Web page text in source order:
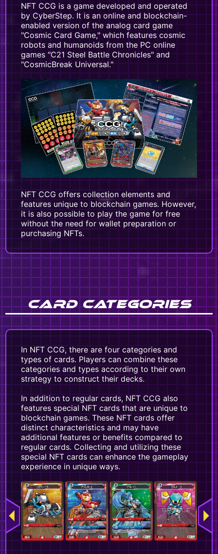
NFT CCG is a game developed and operated
by CyberStep. It is an online and blockchain-
enabled version of the analog card game
"Cosmic Card Game," which features cosmic
robots and humanoids from the PC online
games "C21 Steel Battle Chronicles" and
"CosmicBreak Universal."
NFT CCG offers collection elements and
features unique to blockchain games. However,
it is also possible to play the game for free
without the need for wallet preparation or
purchasing NFTs.
CARD CATEGORIES
In NFT CCG, there are four categories and
types of cards. Players can combine these
categories and types according to their own
strategy to construct their decks.
In addition to regular cards, NFT CCG also
features special NFT cards that are unique to
blockchain games. These NFT cards offer
distinct characteristics and may have
additional features or benefits compared to
regular cards. Collecting and utilizing these
special NFT cards can enhance the gameplay
experience in unique ways.